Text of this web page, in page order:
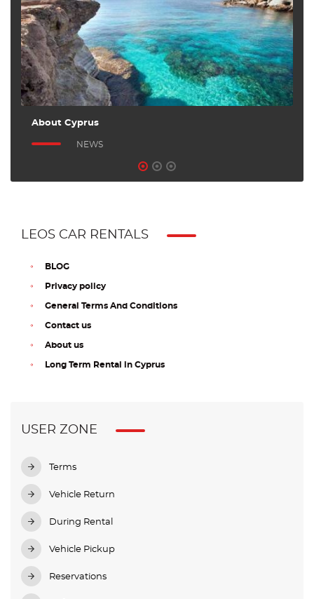
About Cyprus
NEWS
LEOS CAR RENTALS
BLOG
Privacy policy
General Terms And Conditions
Contact us
About us
Long Term Rental in Cyprus
USER ZONE
Terms
Vehicle Return
During Rental
Vehicle Pickup
Reservations